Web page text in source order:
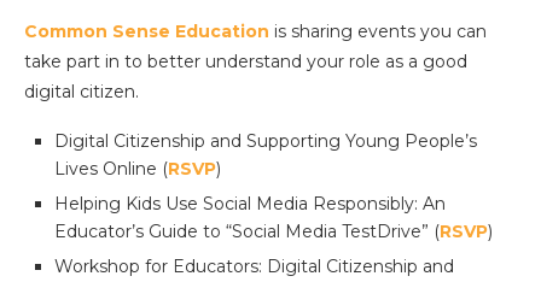
Common Sense Education is sharing events you can
take part in to better understand your role as a good
digital citizen.
Digital Citizenship and Supporting Young People’s
Lives Online (RSVP)
Helping Kids Use Social Media Responsibly: An
Educator’s Guide to “Social Media TestDrive” (RSVP)
Workshop for Educators: Digital Citizenship and